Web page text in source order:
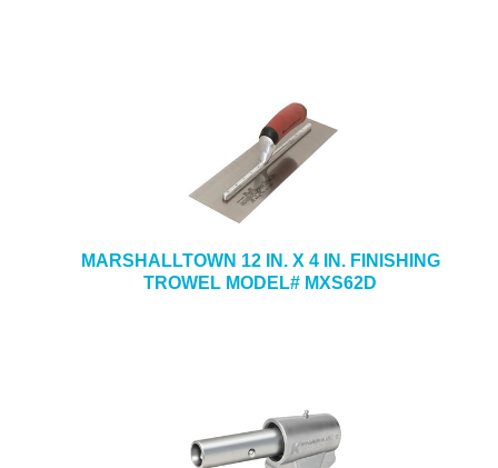
MARSHALLTOWN 12 IN. X 4 IN. FINISHING
TROWEL MODEL# MXS62D